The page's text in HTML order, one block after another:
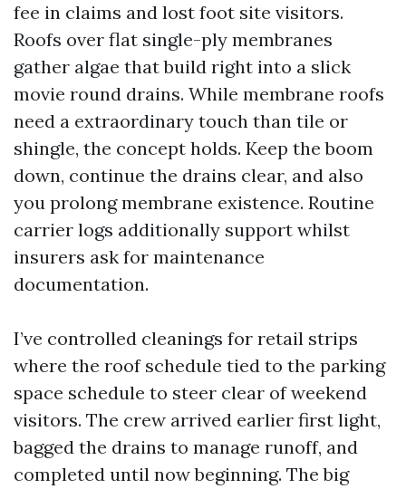
fee in claims and lost foot site visitors.
Roofs over flat single-ply membranes
gather algae that build right into a slick
movie round drains. While membrane roofs
need a extraordinary touch than tile or
shingle, the concept holds. Keep the boom
down, continue the drains clear, and also
you prolong membrane existence. Routine
carrier logs additionally support whilst
insurers ask for maintenance
documentation.
I’ve controlled cleanings for retail strips
where the roof schedule tied to the parking
space schedule to steer clear of weekend
visitors. The crew arrived earlier first light,
bagged the drains to manage runoff, and
completed until now beginning. The big